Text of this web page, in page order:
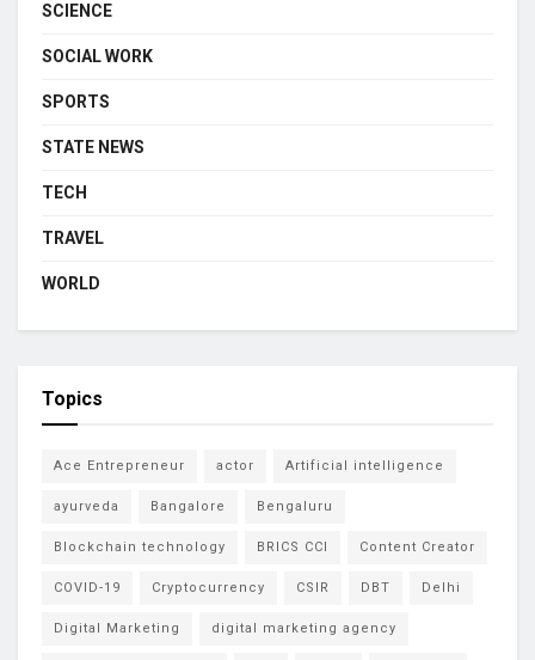
SCIENCE
SOCIAL WORK
SPORTS
STATE NEWS
TECH
TRAVEL
WORLD
Topics
Ace Entrepreneur actor Artificial intelligence
ayurveda Bangalore Bengaluru
Blockchain technology BRICS CCI Content Creator
COVID-19 Cryptocurrency CSIR DBT Delhi
Digital Marketing digital marketing agency